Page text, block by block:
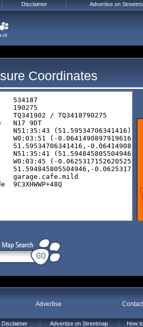
Coordinates
Advertise
Disclaimer Advertise on Streetmap How
Disclaimer Advertise on